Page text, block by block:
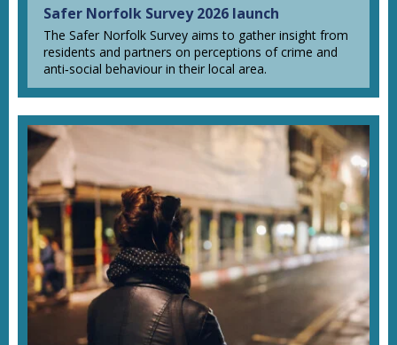
Safer Norfolk Survey 2026 launch
The Safer Norfolk Survey aims to gather insight from
residents and partners on perceptions of crime and
anti‑social behaviour in their local area.